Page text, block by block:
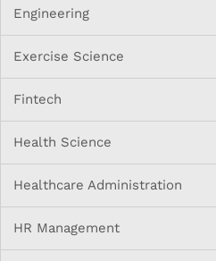
Engineering
Exercise Science
Fintech
Health Science
Healthcare Administration
HR Management